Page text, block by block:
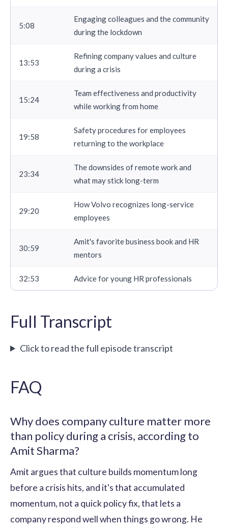
5:08
Engaging colleagues and the community
during the lockdown
13:53
Refining company values and culture
during a crisis
15:24
Team effectiveness and productivity
while working from home
19:58
Safety procedures for employees
returning to the workplace
23:34
The downsides of remote work and
what may stick long-term
29:20
How Volvo recognizes long-service
employees
30:59
Amit's favorite business book and HR
mentors
32:53 Advice for young HR professionals
Full Transcript
Click to read the full episode transcript
FAQ
Why does company culture matter more
than policy during a crisis, according to
Amit Sharma?
Amit argues that culture builds momentum long
before a crisis hits, and it's that accumulated
momentum, not a quick policy fix, that lets a
company respond well when things go wrong. He